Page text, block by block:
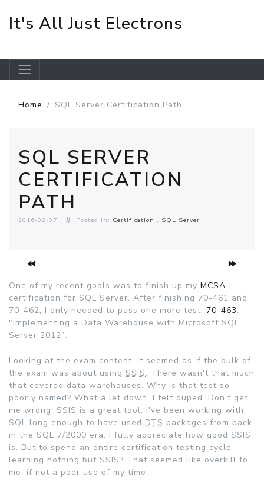
It's All Just Electrons
Home SQL Server Certification Path
SQL SERVER
CERTIFICATION
PATH
2016-02-07 Posted in: Certification SQL Server
One of my recent goals was to finish up my MCSA
certification for SQL Server. After finishing 70-461 and
70-462, I only needed to pass one more test: 70-463:
"Implementing a Data Warehouse with Microsoft SQL
Server 2012".
Looking at the exam content, it seemed as if the bulk of
the exam was about using SSIS. There wasn't that much
that covered data warehouses. Why is that test so
poorly named? What a let down. I felt duped. Don't get
me wrong: SSIS is a great tool. I've been working with
SQL long enough to have used DTS packages from back
in the SQL 7/2000 era. I fully appreciate how good SSIS
is. But to spend an entire certification testing cycle
learning nothing but SSIS? That seemed like overkill to
me, if not a poor use of my time.